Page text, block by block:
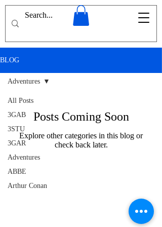
BLOG
All Posts
3GAB
3STU
3GAR
Adventures
ABBE
Arthur Conan
Adventures
Posts Coming Soon
Explore other categories in this blog or
check back later.